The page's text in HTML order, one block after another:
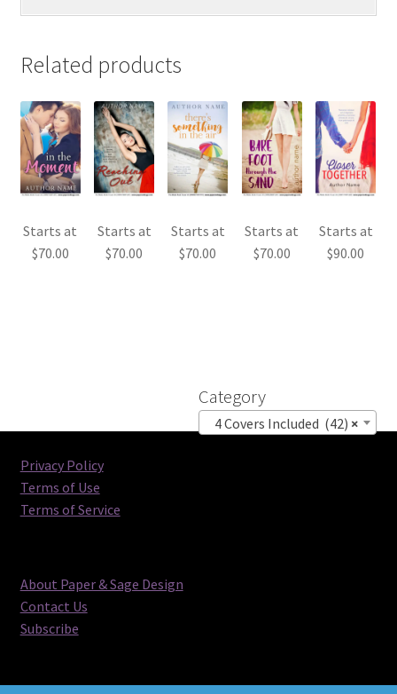
Related products
Starts at
$70.00
Starts at
$70.00
Starts at
$70.00
Starts at
$70.00
Starts at
$90.00
Category
×
4 Covers Included (42)
Privacy Policy
Terms of Use
Terms of Service
About Paper & Sage Design
Contact Us
Subscribe